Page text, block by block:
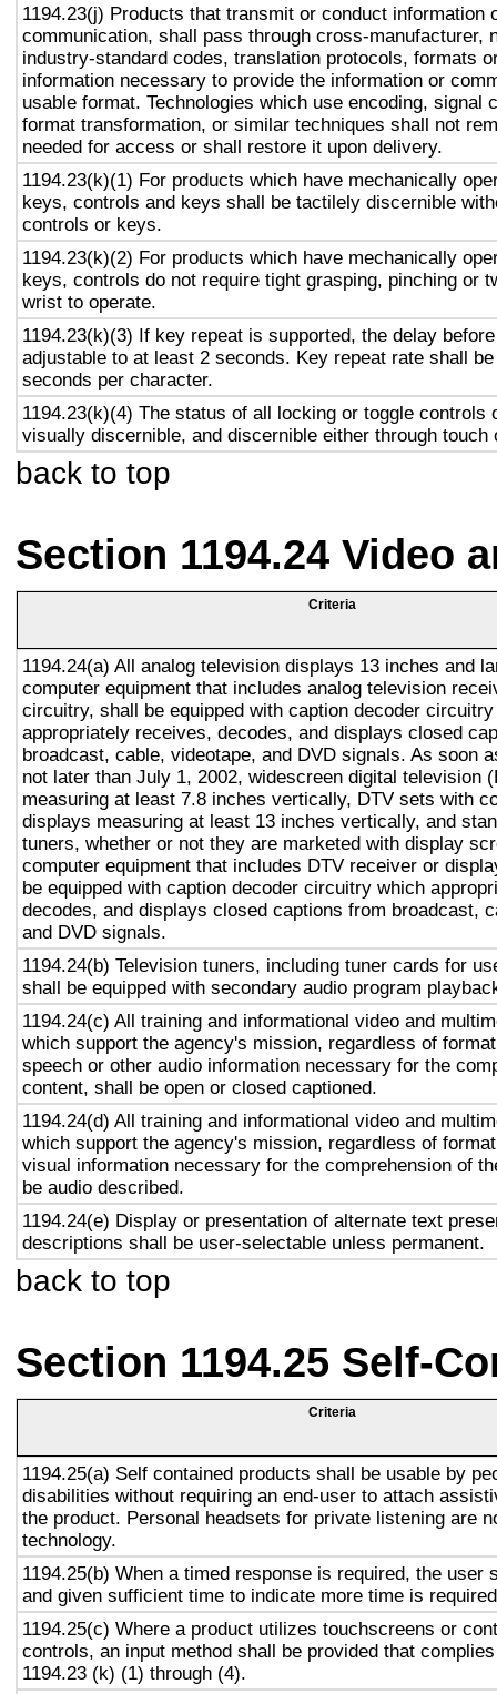
1194.23(j) Products that transmit or conduct information
communication, shall pass through cross-manufacturer,
industry-standard codes, translation protocols, formats
information necessary to provide the information or
usable format. Technologies which use encoding, signal
format transformation, or similar techniques shall not
needed for access or shall restore it upon delivery.
1194.23(k)(1) For products which have mechanically
keys, controls and keys shall be tactilely discernible
controls or keys.
1194.23(k)(2) For products which have mechanically
keys, controls do not require tight grasping, pinching or
wrist to operate.
1194.23(k)(3) If key repeat is supported, the delay
adjustable to at least 2 seconds. Key repeat rate shall
seconds per character.
1194.23(k)(4) The status of all locking or toggle controls
visually discernible, and discernible either through touch
back to top
Section 1194.24 Video
Criteria
1194.24(a) All analog television displays 13 inches and
computer equipment that includes analog television
circuitry, shall be equipped with caption decoder
appropriately receives, decodes, and displays closed
broadcast, cable, videotape, and DVD signals. As soon
not later than July 1, 2002, widescreen digital television
measuring at least 7.8 inches vertically, DTV sets with
displays measuring at least 13 inches vertically, and
tuners, whether or not they are marketed with display
computer equipment that includes DTV receiver or
be equipped with caption decoder circuitry which
decodes, and displays closed captions from broadcast,
and DVD signals.
1194.24(b) Television tuners, including tuner cards for
shall be equipped with secondary audio program
1194.24(c) All training and informational video and
which support the agency's mission, regardless of
speech or other audio information necessary for the
content, shall be open or closed captioned.
1194.24(d) All training and informational video and
which support the agency's mission, regardless of
visual information necessary for the comprehension of
be audio described.
1194.24(e) Display or presentation of alternate text
descriptions shall be user-selectable unless permanent.
back to top
Section 1194.25 Self-
Criteria
1194.25(a) Self contained products shall be usable by
disabilities without requiring an end-user to attach
the product. Personal headsets for private listening are
technology.
1194.25(b) When a timed response is required, the user
and given sufficient time to indicate more time is
1194.25(c) Where a product utilizes touchscreens or
controls, an input method shall be provided that
1194.23 (k) (1) through (4).